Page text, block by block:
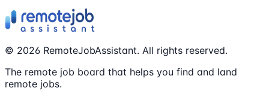
© 2026 RemoteJobAssistant. All rights reserved.
The remote job board that helps you find and land
remote jobs.